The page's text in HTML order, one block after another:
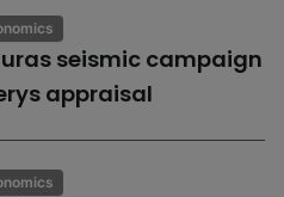
seismic campaign
appraisal